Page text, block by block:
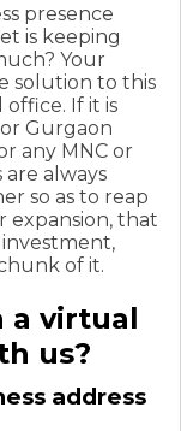
presence
is keeping
Your
solution to this
If it is
Gurgaon
any MNC or
always
so as to reap
expansion, that
of it.
a virtual
us?
address